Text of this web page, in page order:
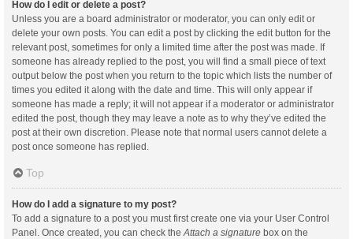
How do I edit or delete a post?
Unless you are a board administrator or moderator, you can only edit or
delete your own posts. You can edit a post by clicking the edit button for the
relevant post, sometimes for only a limited time after the post was made. If
someone has already replied to the post, you will find a small piece of text
output below the post when you return to the topic which lists the number of
times you edited it along with the date and time. This will only appear if
someone has made a reply; it will not appear if a moderator or administrator
edited the post, though they may leave a note as to why they’ve edited the
post at their own discretion. Please note that normal users cannot delete a
post once someone has replied.
Top
How do I add a signature to my post?
To add a signature to a post you must first create one via your User Control
Panel. Once created, you can check the Attach a signature box on the